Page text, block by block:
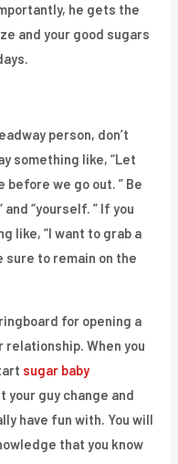
he gets the
and your good sugars
person, don’t
something like, “Let
before we go out. ” Be
“yourself. ” If you
like, “I want to grab a
sure to remain on the
for opening a
relationship. When you
sugar baby
your guy change and
have fun with. You will
that you know